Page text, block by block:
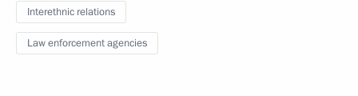
Interethnic relations
Law enforcement agencies